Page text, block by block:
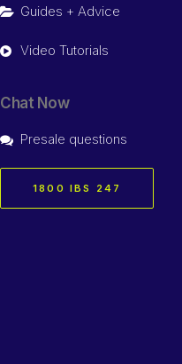
Guides + Advice
Video Tutorials
Chat Now
Presale questions
1800 IBS 247